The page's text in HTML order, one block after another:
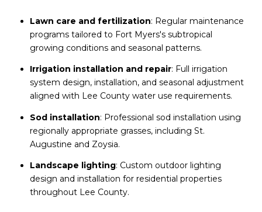
Lawn care and fertilization: Regular maintenance
programs tailored to Fort Myers's subtropical
growing conditions and seasonal patterns.
Irrigation installation and repair: Full irrigation
system design, installation, and seasonal adjustment
aligned with Lee County water use requirements.
Sod installation: Professional sod installation using
regionally appropriate grasses, including St.
Augustine and Zoysia.
Landscape lighting: Custom outdoor lighting
design and installation for residential properties
throughout Lee County.